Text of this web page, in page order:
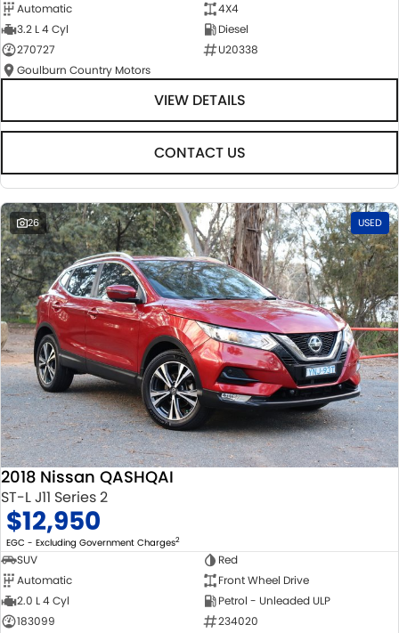
Automatic
4X4
3.2 L 4 Cyl
Diesel
270727
U20338
Goulburn Country Motors
VIEW DETAILS
CONTACT US
26 USED
2018 Nissan QASHQAI
ST-L J11 Series 2
$12,950
EGC - Excluding Government Charges2
SUV
Red
Automatic
Front Wheel Drive
2.0 L 4 Cyl
Petrol - Unleaded ULP
183099
234020